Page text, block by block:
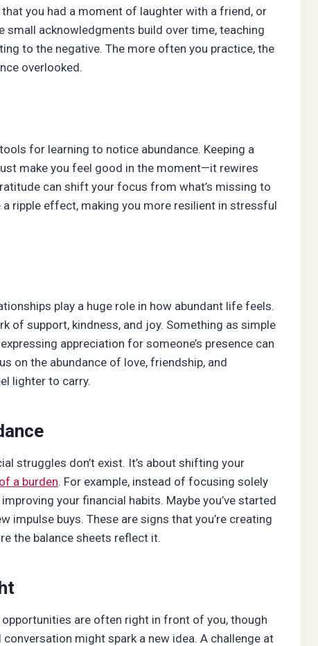
you had a moment of laughter with a friend, or
small acknowledgments build over time, teaching
to the negative. The more often you practice, the
overlooked.
for learning to notice abundance. Keeping a
make you feel good in the moment—it rewires
can shift your focus from what’s missing to
ripple effect, making you more resilient in stressful
play a huge role in how abundant life feels.
of support, kindness, and joy. Something as simple
appreciation for someone’s presence can
on the abundance of love, friendship, and
lighter to carry.
struggles don’t exist. It’s about shifting your
a burden. For example, instead of focusing solely
your financial habits. Maybe you’ve started
impulse buys. These are signs that you’re creating
the balance sheets reflect it.
are often right in front of you, though
might spark a new idea. A challenge at